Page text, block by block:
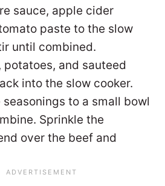
sauce, apple cider
paste to the slow
until combined.
potatoes, and sauteed
into the slow cooker.
to a small bowl
Sprinkle the
over the beef and